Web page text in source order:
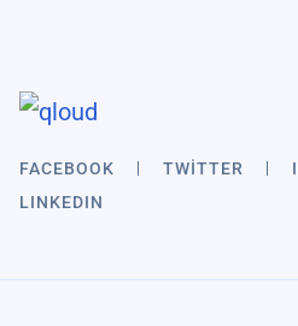
FACEBOOK TWITTER
LINKEDIN